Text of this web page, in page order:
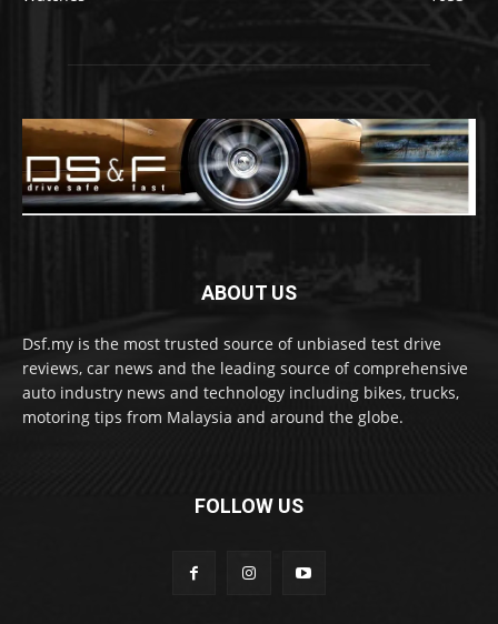
ABOUT US
Dsf.my is the most trusted source of unbiased test drive
reviews, car news and the leading source of comprehensive
auto industry news and technology including bikes, trucks,
motoring tips from Malaysia and around the globe.
FOLLOW US